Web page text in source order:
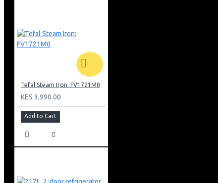
Tefal Steam Iron: FV1721M0
KES 3,990.00
Add to Cart